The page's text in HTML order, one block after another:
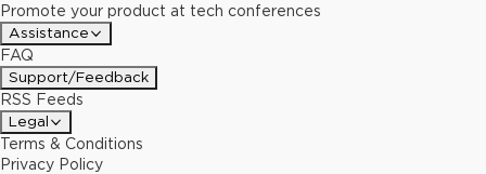
Promote your product at tech conferences
Assistance
FAQ
Support/Feedback
RSS Feeds
Legal
Terms & Conditions
Privacy Policy